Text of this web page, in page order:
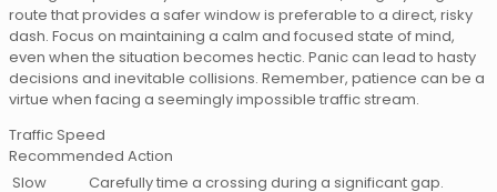
route that provides a safer window is preferable to a direct, risky
dash. Focus on maintaining a calm and focused state of mind,
even when the situation becomes hectic. Panic can lead to hasty
decisions and inevitable collisions. Remember, patience can be a
virtue when facing a seemingly impossible traffic stream.
Traffic Speed
Recommended Action
Slow
Carefully time a crossing during a significant gap.